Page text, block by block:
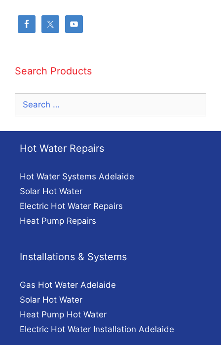
Search Products
Search
for:
Hot Water Repairs
Hot Water Systems Adelaide
Solar Hot Water
Electric Hot Water Repairs
Heat Pump Repairs
Installations & Systems
Gas Hot Water Adelaide
Solar Hot Water
Heat Pump Hot Water
Electric Hot Water Installation Adelaide